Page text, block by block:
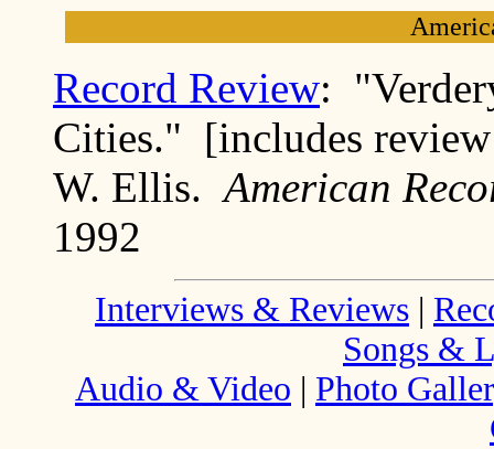
Record Review:
Cities." [includes
W. Ellis.American
1992
Interviews & Reviews |
Songs &
Audio & Video | Photo